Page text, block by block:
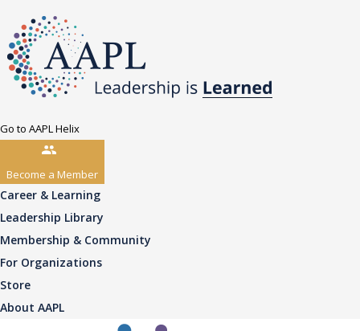
Go to AAPL Helix
Become a Member
Career & Learning
Leadership Library
Membership & Community
For Organizations
Store
About AAPL